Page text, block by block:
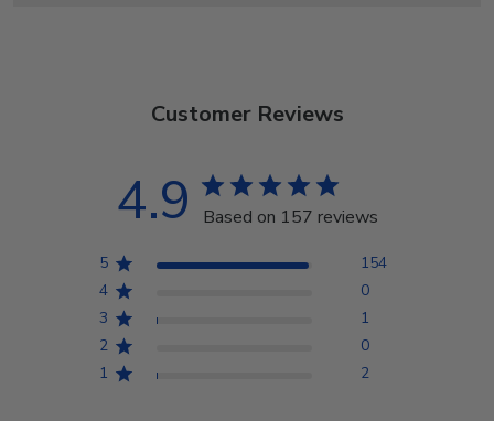
Customer Reviews
4.9 Based on 157 reviews
5
154
4
0
3
1
2
0
1
2